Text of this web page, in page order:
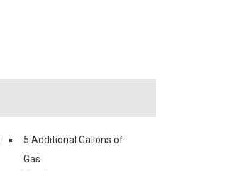
5 Additional Gallons of
Gas